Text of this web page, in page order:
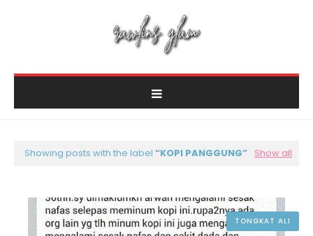
Showing posts with the label KOPI PANGGUNG Show all
TONGKAT ALI